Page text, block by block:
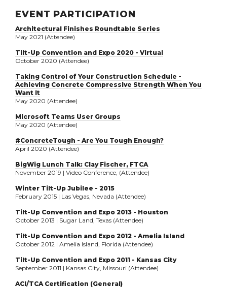
EVENT PARTICIPATION
Architectural Finishes Roundtable Series
May 2021 (Attendee)
Tilt-Up Convention and Expo 2020 - Virtual
October 2020 (Attendee)
Taking Control of Your Construction Schedule -
Achieving Concrete Compressive Strength When You
Want It
May 2020 (Attendee)
Microsoft Teams User Groups
May 2020 (Attendee)
#ConcreteTough - Are You Tough Enough?
April 2020 (Attendee)
BigWig Lunch Talk: Clay Fischer, FTCA
November 2019 | Video Conference, (Attendee)
Winter Tilt-Up Jubilee - 2015
February 2015 | Las Vegas, Nevada (Attendee)
Tilt-Up Convention and Expo 2013 - Houston
October 2013 | Sugar Land, Texas (Attendee)
Tilt-Up Convention and Expo 2012 - Amelia Island
October 2012 | Amelia Island, Florida (Attendee)
Tilt-Up Convention and Expo 2011 - Kansas City
September 2011 | Kansas City, Missouri (Attendee)
ACI/TCA Certification (General)